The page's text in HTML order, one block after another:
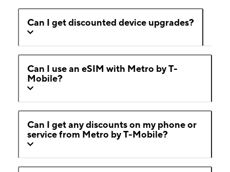
Can I get discounted device upgrades?
Can I use an eSIM with Metro by T-
Mobile?
Can I get any discounts on my phone or
service from Metro by T-Mobile?